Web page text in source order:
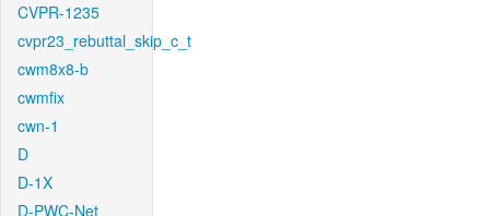
CVPR-1235
cvpr23_rebuttal_skip_c_t
cwm8x8-b
cwmfix
cwn-1
D
D-1X
D-PWC-Net